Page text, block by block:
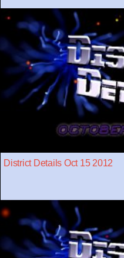
District Details Oct 15 2012